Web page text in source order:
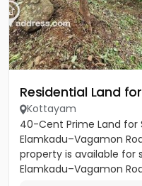
Residential Land
Kottayam
40-Cent Prime Land for
Elamkadu–Vagamon
property is available for
Elamkadu–Vagamon